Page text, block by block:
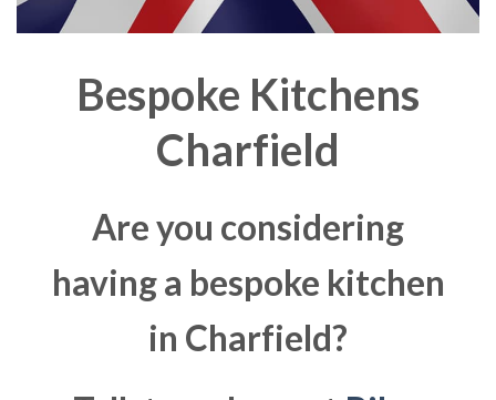
Bespoke Kitchens
Charfield
Are you considering
having a bespoke kitchen
in Charfield?